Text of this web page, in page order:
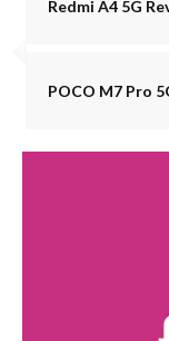
Redmi A4 5G
POCO M7 Pro